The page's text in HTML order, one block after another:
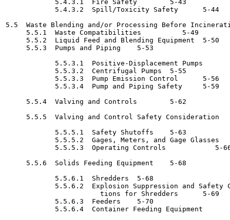
            5.4.3.1  Fire Safety	5-43
            5.4.3.2  Spill/Toxicity Safety	5-44
5.5  Waste Blending and/or Processing Before Incineration
     5.5.1  Waste Compatibilities 	   5-49
     5.5.2  Liquid Feed and Blending Equipment	5-50
     5.5.3  Pumps and Piping	5-53
            5.5.3.1  Positive-Displacement Pumps	5-55
            5.5.3.2  Centrifugal Pumps	5-55
            5.5.3.3  Pump Emission Control	5-56
            5.5.3.4  Pump and Piping Safety	5-59
     5.5.4  Valving and Controls	5-62
     5.5.5  Valving and Control Safety Consideration	5-63
            5.5.5.1  Safety Shutoffs	5-63
            5.5.5.2  Gages, Meters, and Gage Glasses	5-66
            5.5.5.3  Operating Controls 	   5-66
     5.5.6  Solids Feeding Equipment	5-68
            5.5.6.1  Shredders	5-68
5.5.6.2  Explosion Suppression and Safety
                       tions for Shredders	5-69
            5.5.6.3  Feeders	5-70
            5.5.6.4  Container Feeding Equipment	5-72